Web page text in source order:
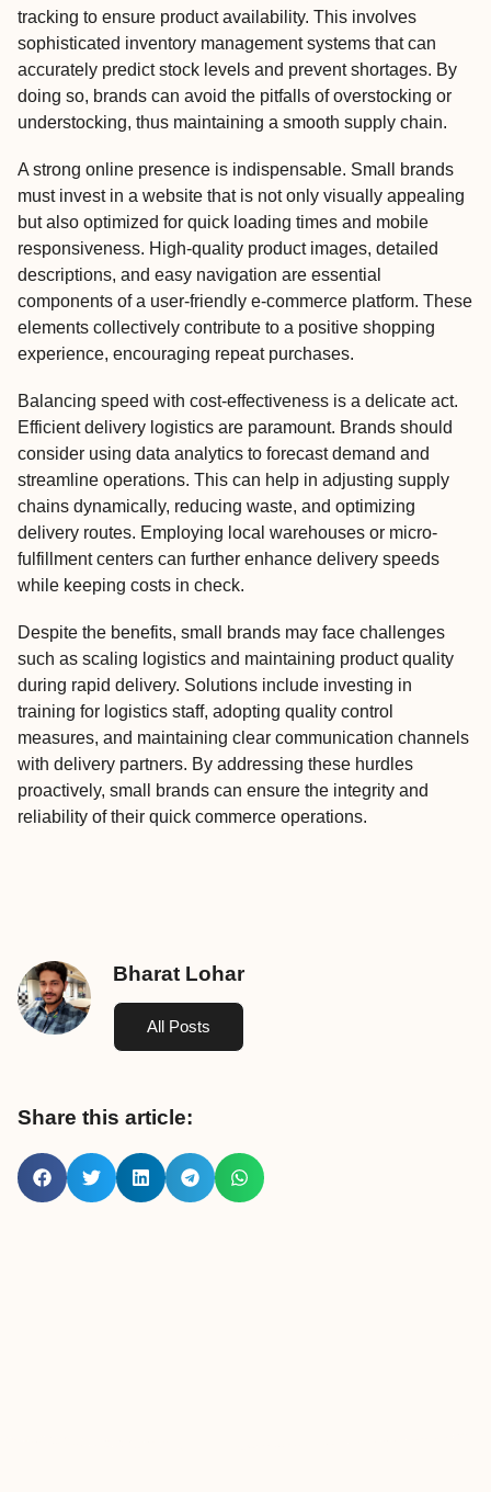
tracking to ensure product availability. This involves
sophisticated inventory management systems that can
accurately predict stock levels and prevent shortages. By
doing so, brands can avoid the pitfalls of overstocking or
understocking, thus maintaining a smooth supply chain.
A strong online presence is indispensable. Small brands
must invest in a website that is not only visually appealing
but also optimized for quick loading times and mobile
responsiveness. High-quality product images, detailed
descriptions, and easy navigation are essential
components of a user-friendly e-commerce platform. These
elements collectively contribute to a positive shopping
experience, encouraging repeat purchases.
Balancing speed with cost-effectiveness is a delicate act.
Efficient delivery logistics are paramount. Brands should
consider using data analytics to forecast demand and
streamline operations. This can help in adjusting supply
chains dynamically, reducing waste, and optimizing
delivery routes. Employing local warehouses or micro-
fulfillment centers can further enhance delivery speeds
while keeping costs in check.
Despite the benefits, small brands may face challenges
such as scaling logistics and maintaining product quality
during rapid delivery. Solutions include investing in
training for logistics staff, adopting quality control
measures, and maintaining clear communication channels
with delivery partners. By addressing these hurdles
proactively, small brands can ensure the integrity and
reliability of their quick commerce operations.
Bharat Lohar
All Posts
Share this article: